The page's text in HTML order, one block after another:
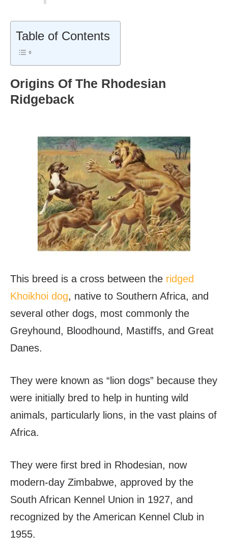
Table of Contents
Origins Of The Rhodesian
Ridgeback
This breed is a cross between the ridged
Khoikhoi dog, native to Southern Africa, and
several other dogs, most commonly the
Greyhound, Bloodhound, Mastiffs, and Great
Danes.
They were known as “lion dogs” because they
were initially bred to help in hunting wild
animals, particularly lions, in the vast plains of
Africa.
They were first bred in Rhodesian, now
modern-day Zimbabwe, approved by the
South African Kennel Union in 1927, and
recognized by the American Kennel Club in
1955.